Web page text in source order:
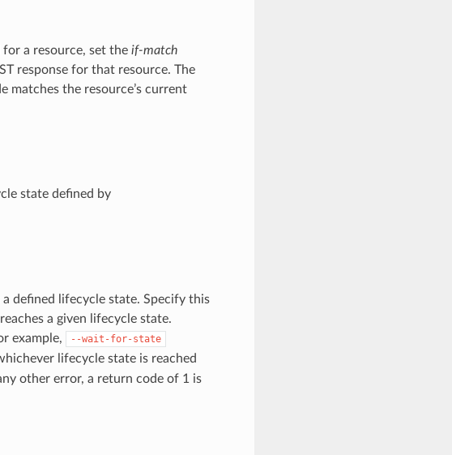
a resource, set the if-match
response for that resource. The
matches the resource’s current
state defined by
defined lifecycle state. Specify this
a given lifecycle state.
example,
--wait-for-state
lifecycle state is reached
other error, a return code of 1 is